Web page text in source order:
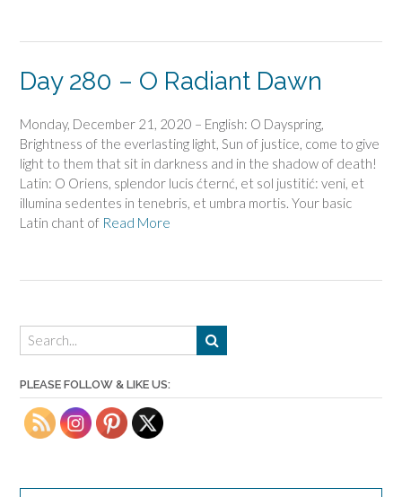
Day 280 – O Radiant Dawn
Monday, December 21, 2020 – English: O Dayspring,
Brightness of the everlasting light, Sun of justice, come to give
light to them that sit in darkness and in the shadow of death!
Latin: O Oriens, splendor lucis ćternć, et sol justitić: veni, et
illumina sedentes in tenebris, et umbra mortis. Your basic
Latin chant of Read More
PLEASE FOLLOW & LIKE US: